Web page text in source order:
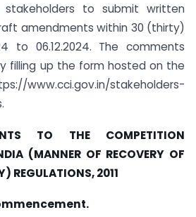
to submit written
amendments within 30 (thirty)
to 06.12.2024. The comments
filling up the form hosted on the
www.cci.gov.in/stakeholders-
TO THE COMPETITION
(MANNER OF RECOVERY OF
REGULATIONS, 2011